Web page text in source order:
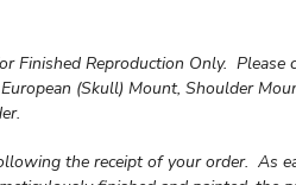
Finished Reproduction Only. Please
(Skull) Mount, Shoulder
the receipt of your order. As